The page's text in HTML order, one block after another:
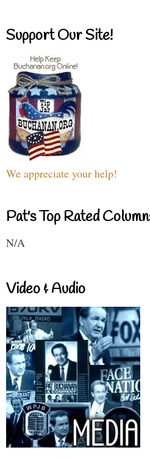
Support Our Site!
We appreciate your help!
Pat's Top Rated
N/A
Video & Audio